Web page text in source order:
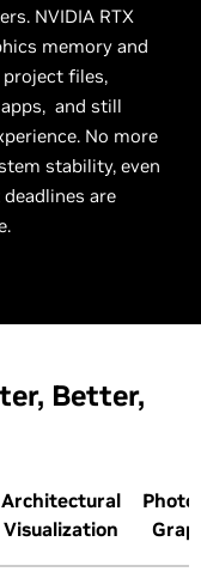
NVIDIA RTX
memory and
project files,
and still
No more
stability, even
are
Better,
Architectural
Visualization